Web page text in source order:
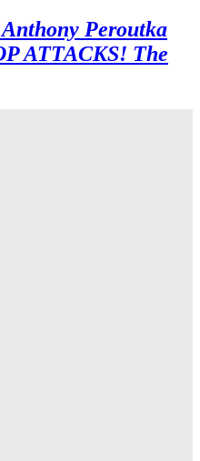
Peroutka
ATTACKS! The